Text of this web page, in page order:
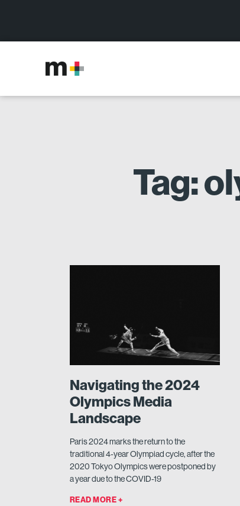
Tag:
Navigating the 2024
Olympics Media
Landscape
Paris 2024 marks the return to the
traditional 4-year Olympiad cycle, after the
2020 Tokyo Olympics were postponed by
a year due to the COVID-19
READ MORE +